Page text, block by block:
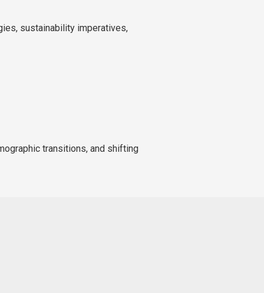
sustainability imperatives,
transitions, and shifting